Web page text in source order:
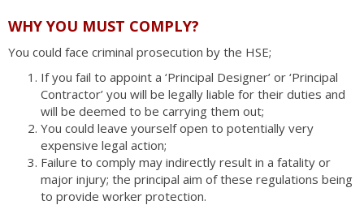
WHY YOU MUST COMPLY?
You could face criminal prosecution by the HSE;
If you fail to appoint a ‘Principal Designer’ or ‘Principal
Contractor’ you will be legally liable for their duties and
will be deemed to be carrying them out;
You could leave yourself open to potentially very
expensive legal action;
Failure to comply may indirectly result in a fatality or
major injury; the principal aim of these regulations being
to provide worker protection.